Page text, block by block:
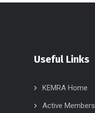
Useful Links
KEMRA Home
Active Members